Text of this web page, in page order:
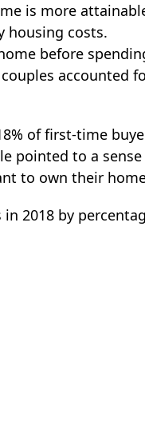
is more
housing costs.
before
accounted
of first-time
pointed to a
to own their
2018 by